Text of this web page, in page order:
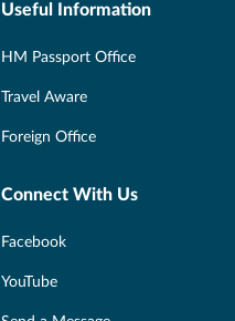
Useful Information
HM Passport Office
Travel Aware
Foreign Office
Connect With Us
Facebook
YouTube